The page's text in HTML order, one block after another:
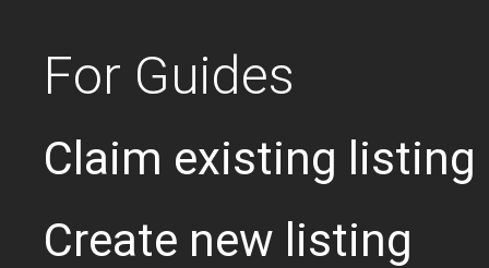
For Guides
Claim existing listing
Create new listing